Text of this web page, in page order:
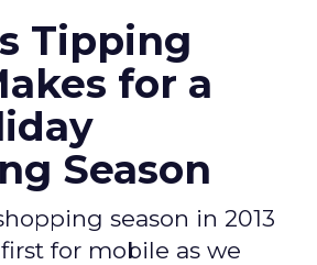
Tipping
for a
Season
season in 2013
for mobile as we